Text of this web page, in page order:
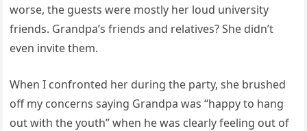
worse, the guests were mostly her loud university
friends. Grandpa’s friends and relatives? She didn’t
even invite them.
When I confronted her during the party, she brushed
off my concerns saying Grandpa was “happy to hang
out with the youth” when he was clearly feeling out of